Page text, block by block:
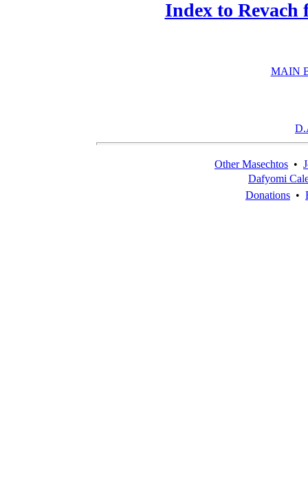
Index to Revach
MAIN
Other Masechtos •
Dafyomi
Donations •